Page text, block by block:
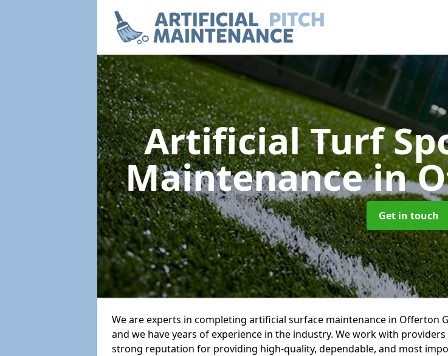
Artificial Turf
Maintenancein
Get in touch
We are experts in completing artificial surface maintenance in Offerton
and we have years of experience in the industry. We work with providers
strong reputation for providing high-quality, dependable, and most